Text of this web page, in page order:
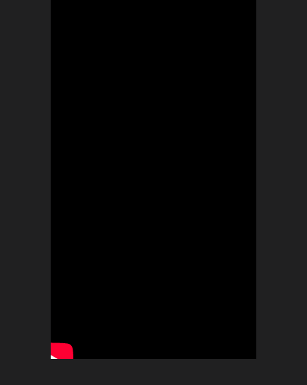
© 2021 TIMELESS. All Rights Reserved.